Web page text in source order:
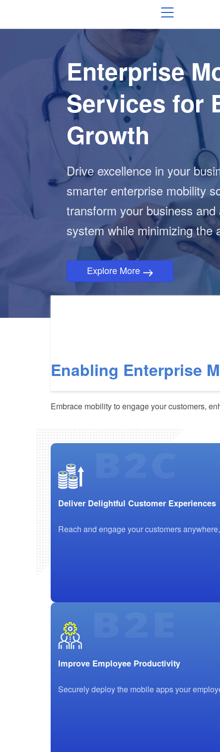
Enterprise
Services for
Growth
Drive excellence in your
smarter enterprise mobility
transform your business
system while minimizing the
Explore More
Enabling Enterprise
Embrace mobility to engage your customers,
Deliver Delightful Customer Experiences
Reach and engage your customers
Improve Employee Productivity
Securely deploy the mobile apps your